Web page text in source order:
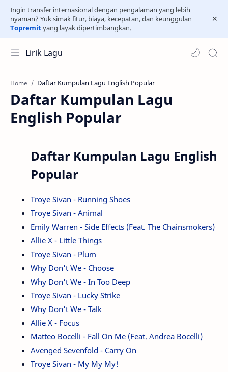
Ingin transfer internasional dengan pengalaman yang lebih
nyaman? Yuk simak fitur, biaya, kecepatan, dan keunggulan
Topremityang layak dipertimbangkan.
Lirik Lagu
Home
Daftar Kumpulan Lagu
English Popular
Daftar Kumpulan Lagu English
Popular
Troye Sivan - Running Shoes
Troye Sivan - Animal
Emily Warren - Side Effects (Feat. The Chainsmokers)
Allie X - Little Things
Troye Sivan - Plum
Why Don't We - Choose
Why Don't We - In Too Deep
Troye Sivan - Lucky Strike
Why Don't We - Talk
Allie X - Focus
Matteo Bocelli - Fall On Me (Feat. Andrea Bocelli)
Avenged Sevenfold - Carry On
Troye Sivan - My My My!